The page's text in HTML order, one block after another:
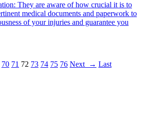
They are aware of how crucial it is to
medical documents and paperwork to
of your injuries and guarantee you
70 71 72 73 74 75 76 Next → Last